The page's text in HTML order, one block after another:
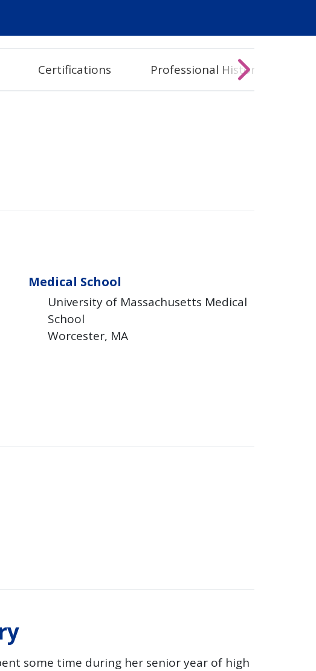
Certifications Professional History
Medical School
University of Massachusetts Medical
School
Worcester MA
some time during her senior year of high